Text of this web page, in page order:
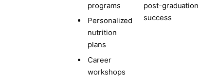
programs
Personalized
nutrition
plans
Career
workshops
post-graduation
success